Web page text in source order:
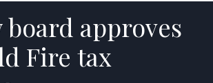
approves
Fire tax